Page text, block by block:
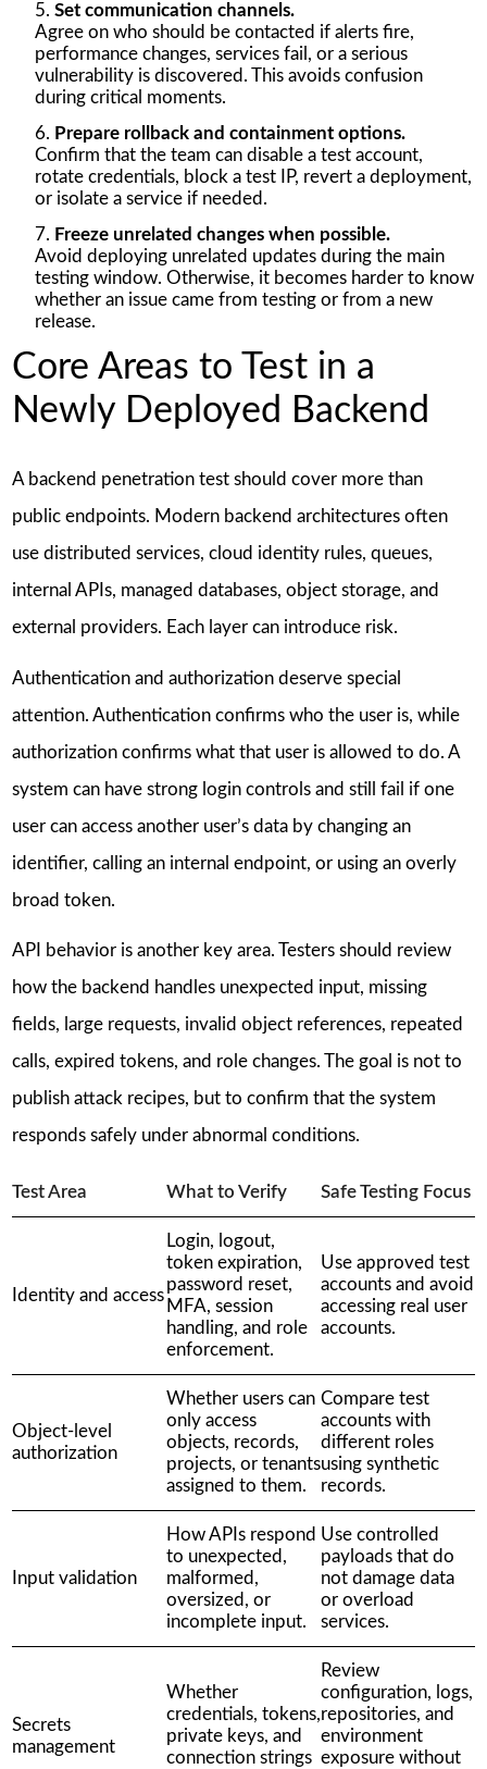
Set communication channels.
Agree on who should be contacted if alerts fire,
performance changes, services fail, or a serious
vulnerability is discovered. This avoids confusion
during critical moments.
Prepare rollback and containment options.
Confirm that the team can disable a test account,
rotate credentials, block a test IP, revert a deployment,
or isolate a service if needed.
Freeze unrelated changes when possible.
Avoid deploying unrelated updates during the main
testing window. Otherwise, it becomes harder to know
whether an issue came from testing or from a new
release.
Core Areas to Test in a
Newly Deployed Backend
A backend penetration test should cover more than
public endpoints. Modern backend architectures often
use distributed services, cloud identity rules, queues,
internal APIs, managed databases, object storage, and
external providers. Each layer can introduce risk.
Authentication and authorization deserve special
attention. Authentication confirms who the user is, while
authorization confirms what that user is allowed to do. A
system can have strong login controls and still fail if one
user can access another user’s data by changing an
identifier, calling an internal endpoint, or using an overly
broad token.
API behavior is another key area. Testers should review
how the backend handles unexpected input, missing
fields, large requests, invalid object references, repeated
calls, expired tokens, and role changes. The goal is not to
publish attack recipes, but to confirm that the system
responds safely under abnormal conditions.
Test Area What to Verify Safe Testing Focus
Identity and access
Login, logout,
token expiration,
password reset,
MFA, session
handling, and role
enforcement.
Use approved test
accounts and avoid
accessing real user
accounts.
Object-level
authorization
Whether users can
only access
objects, records,
projects, or tenants
assigned to them.
Compare test
accounts with
different roles
using synthetic
records.
Input validation
How APIs respond
to unexpected,
malformed,
oversized, or
incomplete input.
Use controlled
payloads that do
not damage data
or overload
services.
Secrets
management
Whether
credentials, tokens,
private keys, and
connection strings
Review
configuration, logs,
repositories, and
environment
exposure without